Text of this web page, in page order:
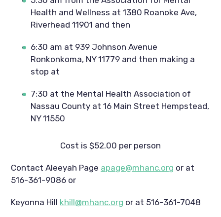
Health and Wellness at 1380 Roanoke Ave,
Riverhead 11901 and then
6:30 am at 939 Johnson Avenue
Ronkonkoma, NY 11779 and then making a
stop at
7:30 at the Mental Health Association of
Nassau County at 16 Main Street Hempstead,
NY 11550
Cost is $52.00 per person
Contact Aleeyah Page apage@mhanc.org or at
516-361-9086 or
Keyonna Hill khill@mhanc.org or at 516-361-7048